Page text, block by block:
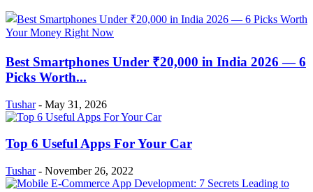
Best Smartphones Under ₹20,000 in India 2026 — 6
Picks Worth...
Tushar - May 31, 2026
Top 6 Useful Apps For Your Car
Tushar - November 26, 2022